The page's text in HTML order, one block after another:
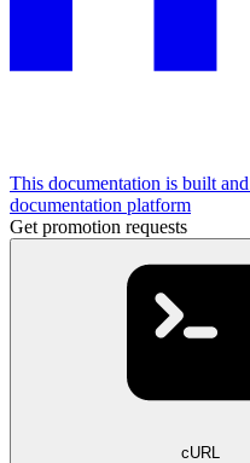
This documentation is built
documentation platform
Get promotion requests
cURL